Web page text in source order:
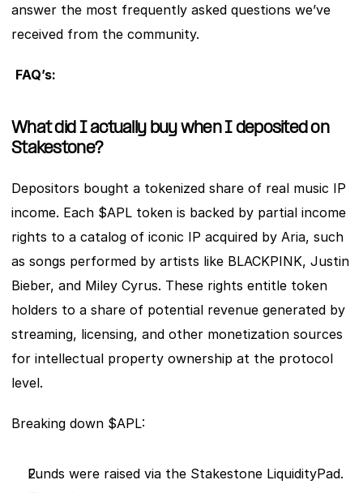
answer the most frequently asked questions we’ve
received from the community.
FAQ’s:
What did I actually buy when I deposited on
Stakestone?
Depositors bought a tokenized share of real music IP
income. Each $APL token is backed by partial income
rights to a catalog of iconic IP acquired by Aria, such
as songs performed by artists like BLACKPINK, Justin
Bieber, and Miley Cyrus. These rights entitle token
holders to a share of potential revenue generated by
streaming, licensing, and other monetization sources
for intellectual property ownership at the protocol
level.
Breaking down $APL:
Funds were raised via the Stakestone LiquidityPad.